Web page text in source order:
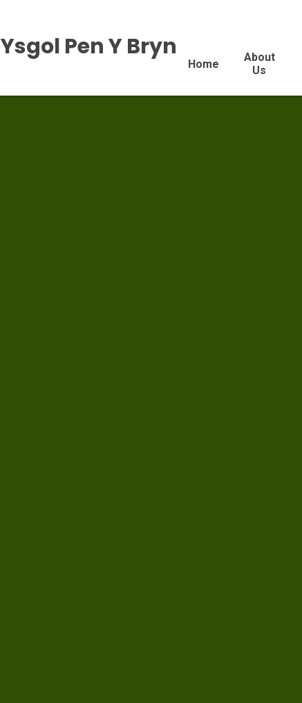
Home
About
Us
Ysgol Pen Y Bryn